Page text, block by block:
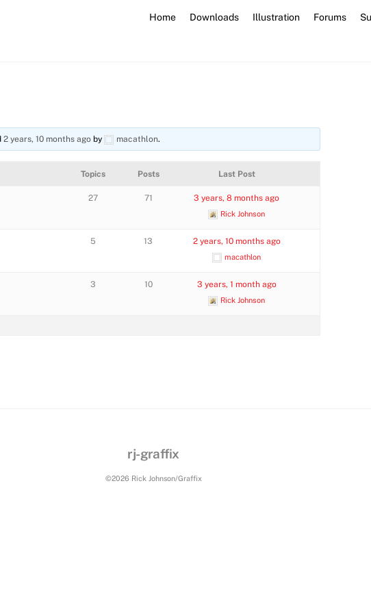
Home Downloads Illustration Forums
2 years, 10 months ago by macathlon.
Topics Posts Last Post
27 71 3 years, 8 months ago
Rick Johnson
5 13 2 years, 10 months ago
macathlon
3 10 3 years, 1 month ago
Rick Johnson
rj-graffix
©2026 Rick Johnson/Graffix